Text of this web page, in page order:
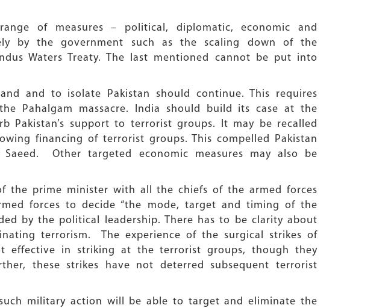
of measures – political, diplomatic, economic and
by the government such as the scaling down of the
Waters Treaty. The last mentioned cannot be put into
and to isolate Pakistan should continue. This requires
Pahalgam massacre. India should build its case at the
Pakistan’s support to terrorist groups. It may be recalled
financing of terrorist groups. This compelled Pakistan
Other targeted economic measures may also be
prime minister with all the chiefs of the armed forces
forces to decide “the mode, target and timing of the
by the political leadership. There has to be clarity about
terrorism. The experience of the surgical strikes of
effective in striking at the terrorist groups, though they
these strikes have not deterred subsequent terrorist
military action will be able to target and eliminate the